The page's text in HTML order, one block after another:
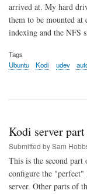
arrived at. My hard
them to be mounted
indexing and the NFS
Tags
Ubuntu
Kodi udev
Kodi server
Submitted bySam
This is the second
configure the
server. Other parts of